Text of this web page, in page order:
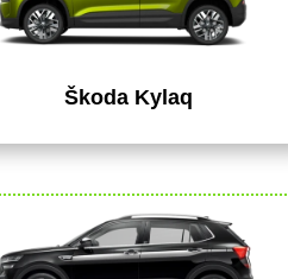
Škoda Kylaq